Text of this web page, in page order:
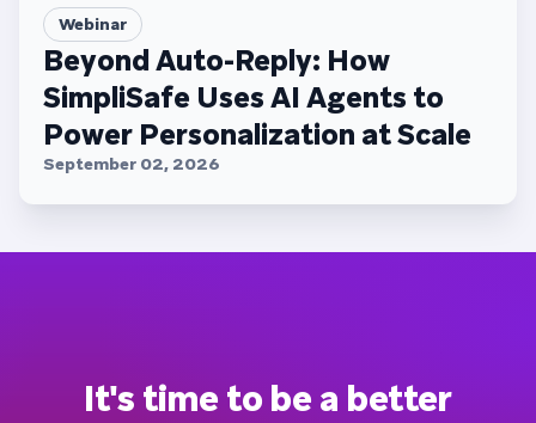
Webinar
Beyond Auto-Reply: How
SimpliSafe Uses AI Agents to
Power Personalization at Scale
September 02, 2026
It's time to be a better